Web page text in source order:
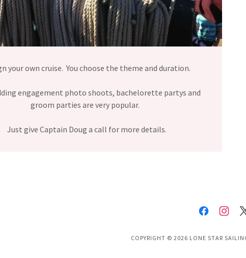
your own cruise. You choose the theme and duration.
engagement photo shoots, bachelorette partys and
groom parties are very popular.
Just give Captain Doug a call for more details.
COPYRIGHT © 2026 LONE STAR